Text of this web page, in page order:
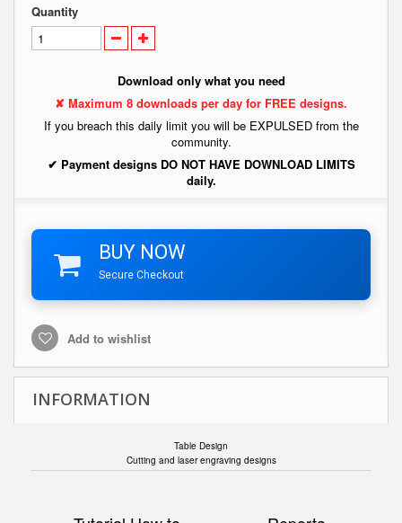
Quantity
Download only what you need
✘ Maximum 8 downloads per day for FREE designs.
If you breach this daily limit you will be EXPULSED from the
community.
✔ Payment designs DO NOT HAVE DOWNLOAD LIMITS
daily.
BUY NOW
Secure Checkout
Add to wishlist
INFORMATION
Table Design
Cutting and laser engraving designs